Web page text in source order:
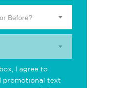
Before?
I agree to
promotional text